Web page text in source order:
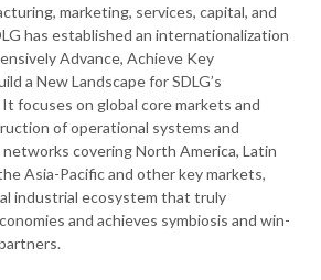
marketing, services, capital, and
has established an internationalization
Advance, Achieve Key
a New Landscape for SDLG’s
focuses on global core markets and
of operational systems and
covering North America, Latin
Asia-Pacific and other key markets,
industrial ecosystem that truly
and achieves symbiosis and win-